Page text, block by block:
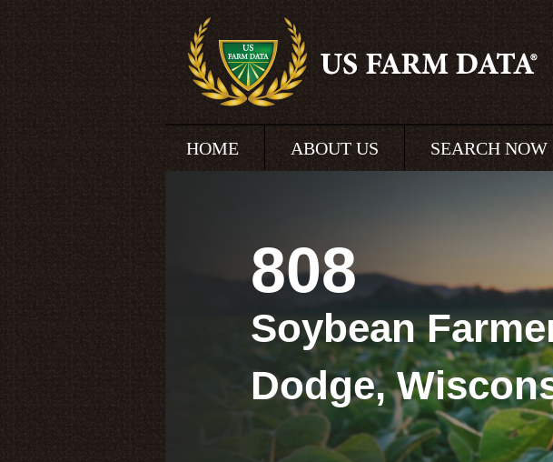
HOME ABOUT US SEARCH NOW
808
Soybean
Dodge,